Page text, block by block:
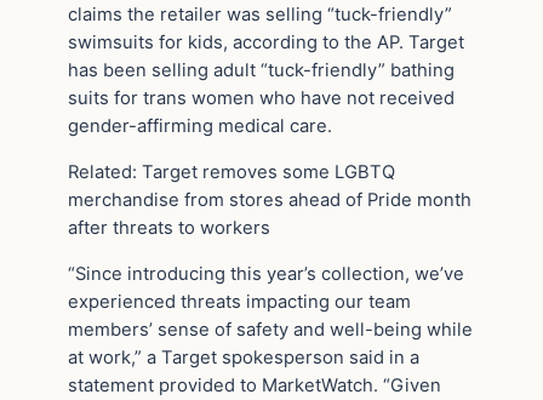
claims the retailer was selling “tuck-friendly”
swimsuits for kids, according to the AP. Target
has been selling adult “tuck-friendly” bathing
suits for trans women who have not received
gender-affirming medical care.
Related: Target removes some LGBTQ
merchandise from stores ahead of Pride month
after threats to workers
“Since introducing this year’s collection, we’ve
experienced threats impacting our team
members’ sense of safety and well-being while
at work,” a Target spokesperson said in a
statement provided to MarketWatch. “Given